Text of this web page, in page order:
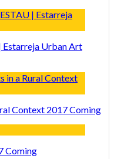
Estarreja Urban Art
Context 2017 Coming
Coming